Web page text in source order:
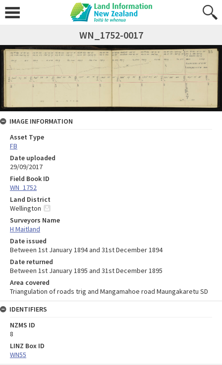
WN_1752-0017
IMAGE INFORMATION
Asset Type
FB
Date uploaded
29/09/2017
Field Book ID
WN_1752
Land District
Wellington
Surveyors Name
H Maitland
Date issued
Between 1st January 1894 and 31st December 1894
Date returned
Between 1st January 1895 and 31st December 1895
Area covered
Triangulation of roads trig and Mangamahoe road Maungakaretu SD
IDENTIFIERS
NZMS ID
8
LINZ Box ID
WN55